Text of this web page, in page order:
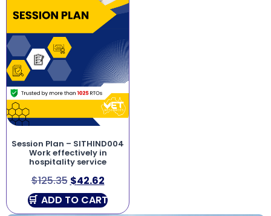
Session Plan – SITHIND004
Work effectively in
hospitality service
$125.35 $42.62
ADD TO CART